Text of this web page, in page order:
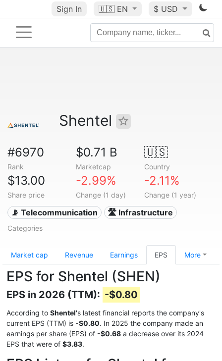
Sign In 🇺🇸 EN $ USD
Shentel
#6970
Rank
$0.71 B
Marketcap
🇺🇸
Country
$13.00
Share price
-2.99%
Change (1 day)
-2.11%
Change (1 year)
📡 Telecommunication 🛣️ Infrastructure
Categories
Market cap Revenue Earnings EPS More
EPS for Shentel (SHEN)
EPS in 2026 (TTM): -$0.80
According to Shentel's latest financial reports the company's
current EPS (TTM) is -$0.80. In 2025 the company made an
earnings per share (EPS) of -$0.68 a decrease over its 2024
EPS that were of $3.83.